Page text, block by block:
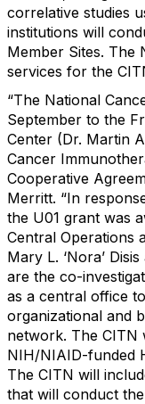
correlative studies
institutions will
Member Sites. The
services for the
“The National
September to the
Center (Dr. Martin
Cancer
Cooperative
Merritt. “In
the U01 grant was
Central Operations
Mary L. ‘Nora’
are the co-
as a central office
organizational and
network. The CITN
NIH/NIAID-funded
The CITN will
that will conduct